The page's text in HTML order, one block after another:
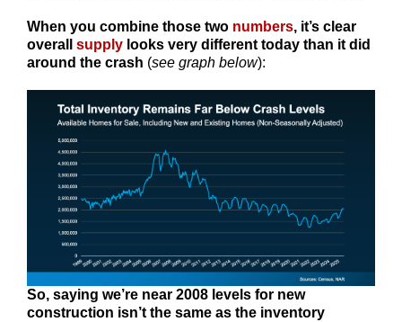
When you combine those two numbers, it’s clear
overall supply looks very different today than it did
around the crash (see graph below):
So, saying we’re near 2008 levels for new
construction isn’t the same as the inventory